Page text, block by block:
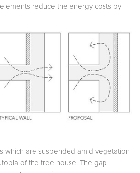
reduce the energy costs by
which are suspended amid vegetation
of the tree house. The gap